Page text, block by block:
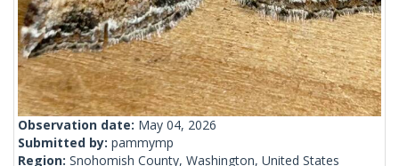
Observation date: May 04, 2026
Submitted by: pammymp
Region: Snohomish County, Washington, United States